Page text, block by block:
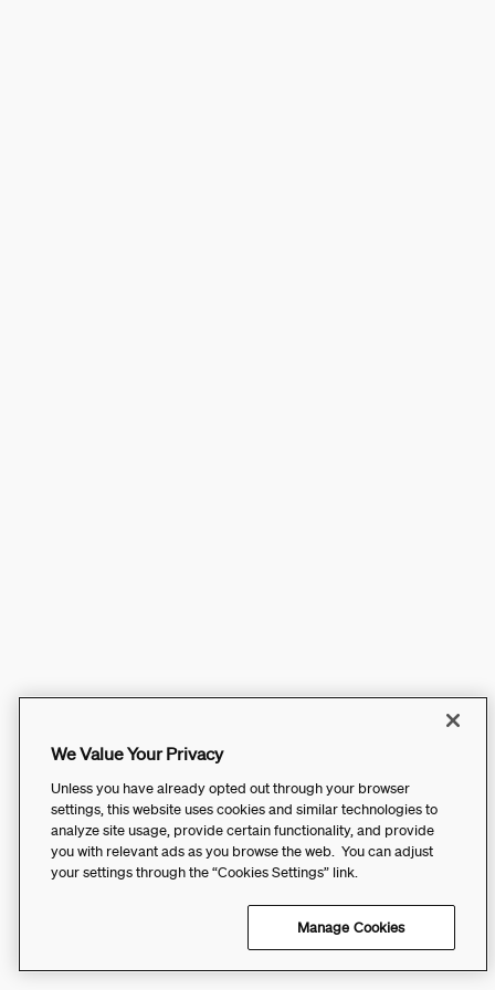
We Value Your Privacy
Unless you have already opted out through your browser
settings, this website uses cookies and similar technologies to
analyze site usage, provide certain functionality, and provide
you with relevant ads as you browse the web. You can adjust
your settings through the “Cookies Settings” link.
Manage Cookies